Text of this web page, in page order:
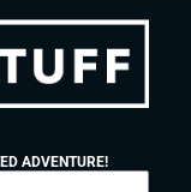
ADVENTURE!